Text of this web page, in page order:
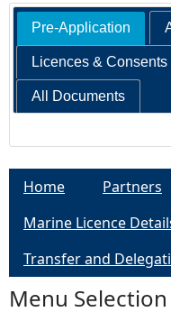
Pre-Application
Licences & Consents
All Documents
Home Partners
Marine Licence
Transfer and
Menu Selection